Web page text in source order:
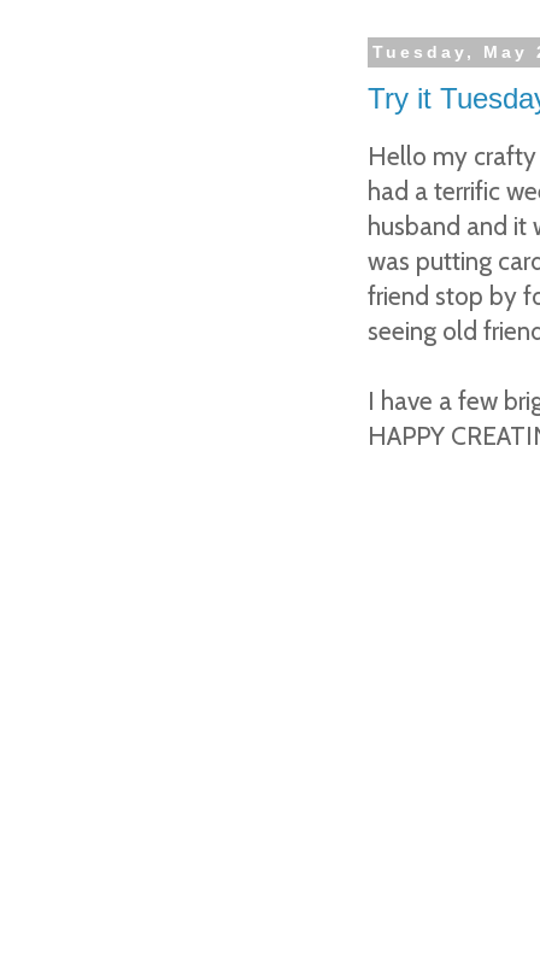
Tuesday, May
Try it
Hello my
had a terrific
husband and it
was putting
friend stop by
seeing old
I have a few
HAPPY